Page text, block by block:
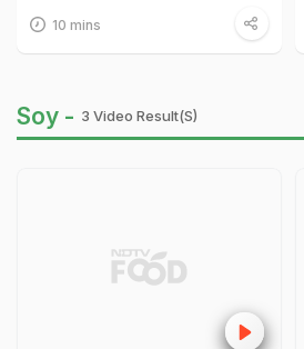
10 mins
Soy - 3 Video Result(s)